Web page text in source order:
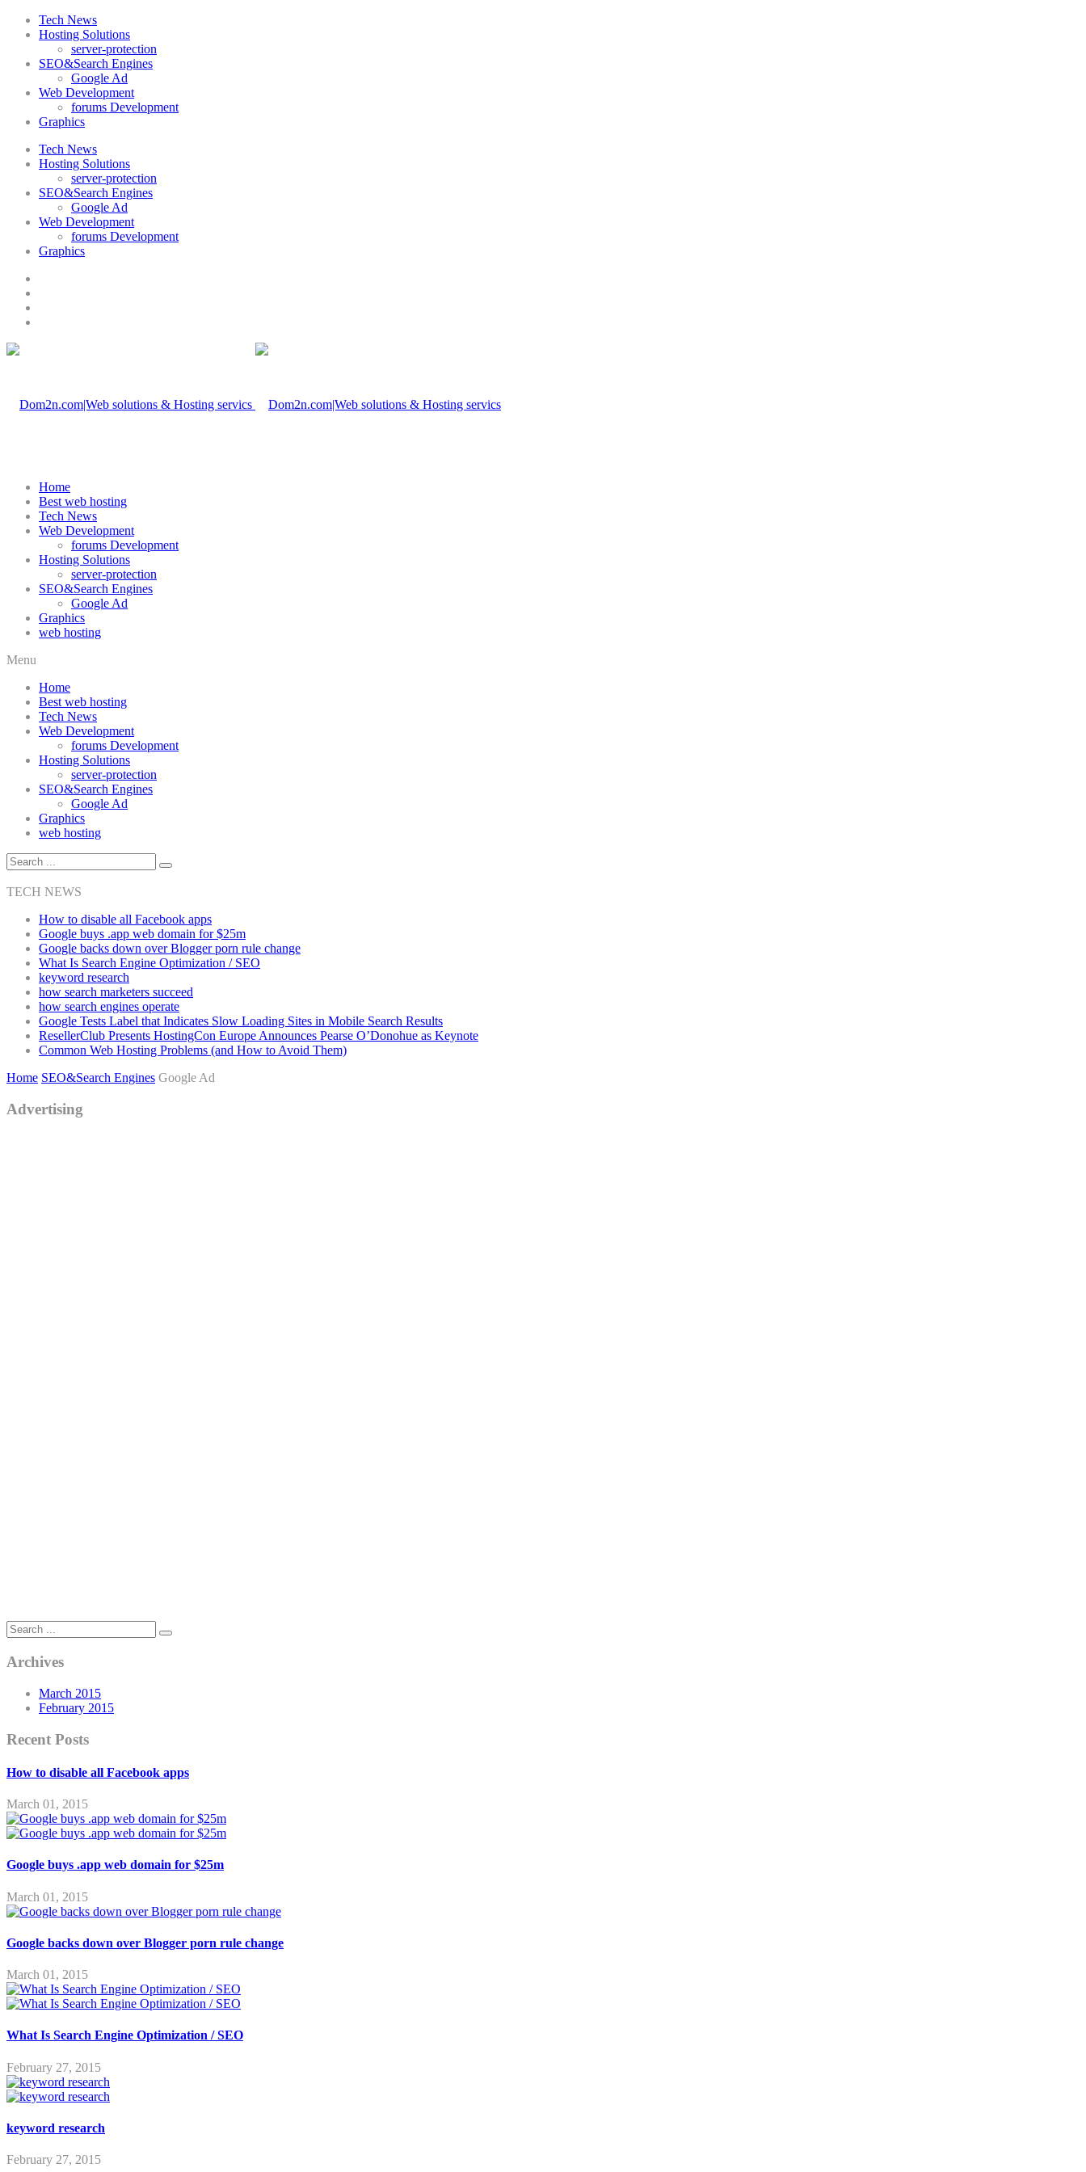
Tech News
Hosting Solutions
server-protection
SEO&Search Engines
Google Ad
Web Development
forums Development
Graphics
Tech News
Hosting Solutions
server-protection
SEO&Search Engines
Google Ad
Web Development
forums Development
Graphics
Home
Best web hosting
Tech News
Web Development
forums Development
Hosting Solutions
server-protection
SEO&Search Engines
Google Ad
Graphics
web hosting
Menu
Home
Best web hosting
Tech News
Web Development
forums Development
Hosting Solutions
server-protection
SEO&Search Engines
Google Ad
Graphics
web hosting
TECH NEWS
How to disable all Facebook apps
Google buys .app web domain for $25m
Google backs down over Blogger porn rule change
What Is Search Engine Optimization / SEO
keyword research
how search marketers succeed
how search engines operate
Google Tests Label that Indicates Slow Loading Sites in Mobile Search Results
ResellerClub Presents HostingCon Europe Announces Pearse O’Donohue as Keynote
Common Web Hosting Problems (and How to Avoid Them)
Home SEO&Search Engines Google Ad
Advertising
Archives
March 2015
February 2015
Recent Posts
How to disable all Facebook apps
March 01, 2015
Google buys .app web domain for $25m
March 01, 2015
Google backs down over Blogger porn rule change
March 01, 2015
What Is Search Engine Optimization / SEO
February 27, 2015
keyword research
February 27, 2015